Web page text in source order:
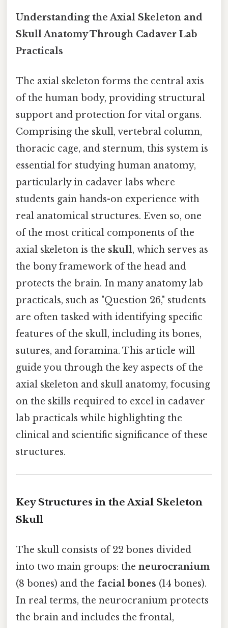
Understanding the Axial Skeleton and
Skull Anatomy Through Cadaver Lab
Practicals
The axial skeleton forms the central axis
of the human body, providing structural
support and protection for vital organs.
Comprising the skull, vertebral column,
thoracic cage, and sternum, this system is
essential for studying human anatomy,
particularly in cadaver labs where
students gain hands-on experience with
real anatomical structures. Even so, one
of the most critical components of the
axial skeleton is the skull, which serves as
the bony framework of the head and
protects the brain. In many anatomy lab
practicals, such as "Question 26," students
are often tasked with identifying specific
features of the skull, including its bones,
sutures, and foramina. This article will
guide you through the key aspects of the
axial skeleton and skull anatomy, focusing
on the skills required to excel in cadaver
lab practicals while highlighting the
clinical and scientific significance of these
structures.
Key Structures in the Axial Skeleton
Skull
The skull consists of 22 bones divided
into two main groups: the neurocranium
(8 bones) and the facial bones (14 bones).
In real terms, the neurocranium protects
the brain and includes the frontal,